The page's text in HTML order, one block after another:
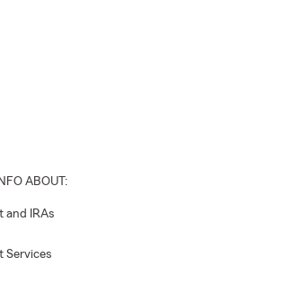
ABOUT:
and IRAs
Services